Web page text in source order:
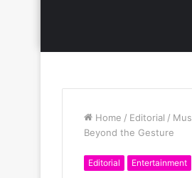
Home / Editorial /
Beyond the Gesture
Editorial Entertainment